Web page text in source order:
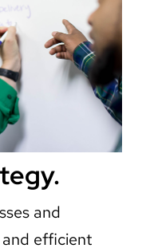
and
efficient